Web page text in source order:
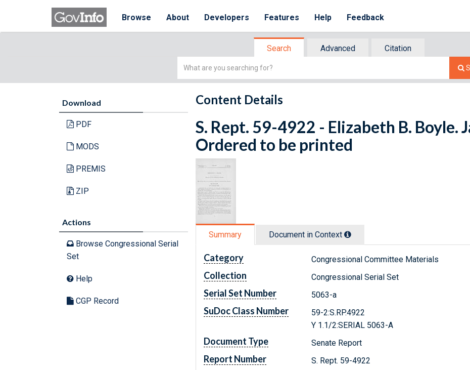
Browse About Developers Features Help Feedback
Search Advanced
Citation
Simple
Download
PDF
MODS
PREMIS
ZIP
Actions
Browse Congressional Serial
Set
Help
CGP Record
Content Details
S. Rept. 59-4922 - Elizabeth B. Boyle.
Ordered to be printed
Summary Document in Context
Category Congressional Committee Materials
Collection Congressional Serial Set
Serial Set Number 5063-a
SuDoc Class Number
59-2:S.RP.4922
Y 1.1/2:SERIAL 5063-A
Document Type Senate Report
Report Number S. Rept. 59-4922